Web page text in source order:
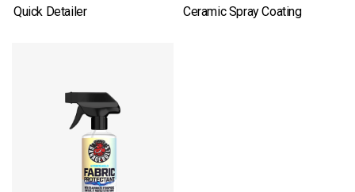
Quick Detailer
SELECT OPTIONS Ceramic Spray Coating
SELECT OPTIONS